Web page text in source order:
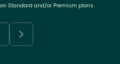
Standard and/or Premium plans.